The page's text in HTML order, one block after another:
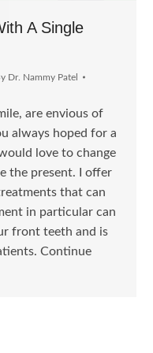
A Single
Dr. Nammy Patel
are envious of
always hoped for a
love to change
the present. I offer
that can
in particular can
front teeth and is
Continue